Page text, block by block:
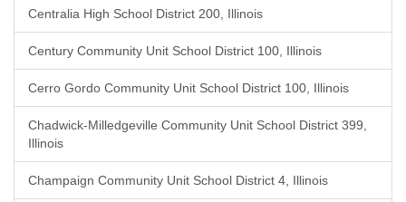
Centralia High School District 200, Illinois
Century Community Unit School District 100, Illinois
Cerro Gordo Community Unit School District 100, Illinois
Chadwick-Milledgeville Community Unit School District 399,
Illinois
Champaign Community Unit School District 4, Illinois